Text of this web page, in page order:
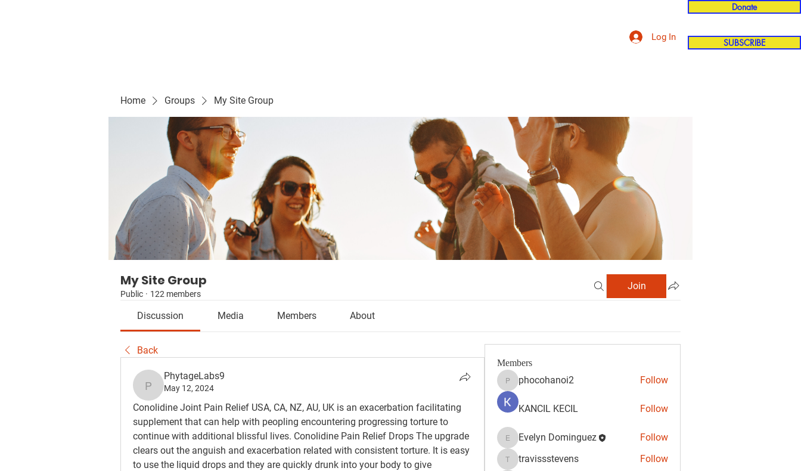
Donate
SUBSCRIBE
Log In
Home Groups My Site Group
My Site Group
Public · 122 members
Join
Discussion Media Members About
Back
PhytageLabs9
PhytageLabs9
May 12, 2024
Conolidine Joint Pain Relief USA, CA, NZ, AU, UK is an exacerbation facilitating
supplement that can help with peopling encountering progressing torture to
continue with additional blissful lives. Conolidine Pain Relief Drops The upgrade
clears out the anguish and exacerbation related with consistent torture. It is easy
to use the liquid drops and they are quickly drunk into your body to give
Members
phocohanoi2
phocohanoi2 Follow
KANCIL KECIL Follow
Evelyn Dominguez
Evelyn Dominguez Follow
travissstevens
travissstevens Follow